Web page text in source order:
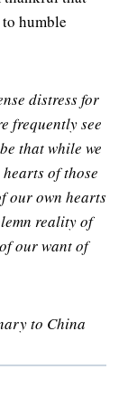
humble
distress for
frequently see
that while we
of those
our own hearts
reality of
our want of
to China